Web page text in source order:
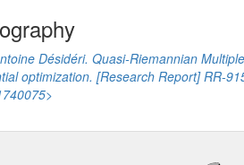
Désidéri. Quasi-Riemannian
optimization. [Research Report] RR-